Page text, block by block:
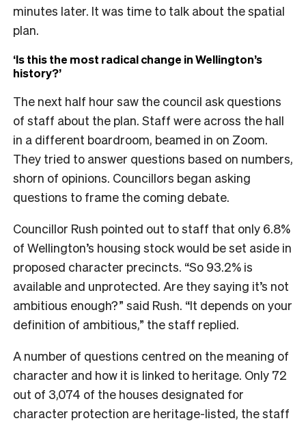
minutes later. It was time to talk about the spatial
plan.
‘Is this the most radical change in Wellington’s
history?’
The next half hour saw the council ask questions
of staff about the plan. Staff were across the hall
in a different boardroom, beamed in on Zoom.
They tried to answer questions based on numbers,
shorn of opinions. Councillors began asking
questions to frame the coming debate.
Councillor Rush pointed out to staff that only 6.8%
of Wellington’s housing stock would be set aside in
proposed character precincts. “So 93.2% is
available and unprotected. Are they saying it’s not
ambitious enough?” said Rush. “It depends on your
definition of ambitious,” the staff replied.
A number of questions centred on the meaning of
character and how it is linked to heritage. Only 72
out of 3,074 of the houses designated for
character protection are heritage-listed, the staff